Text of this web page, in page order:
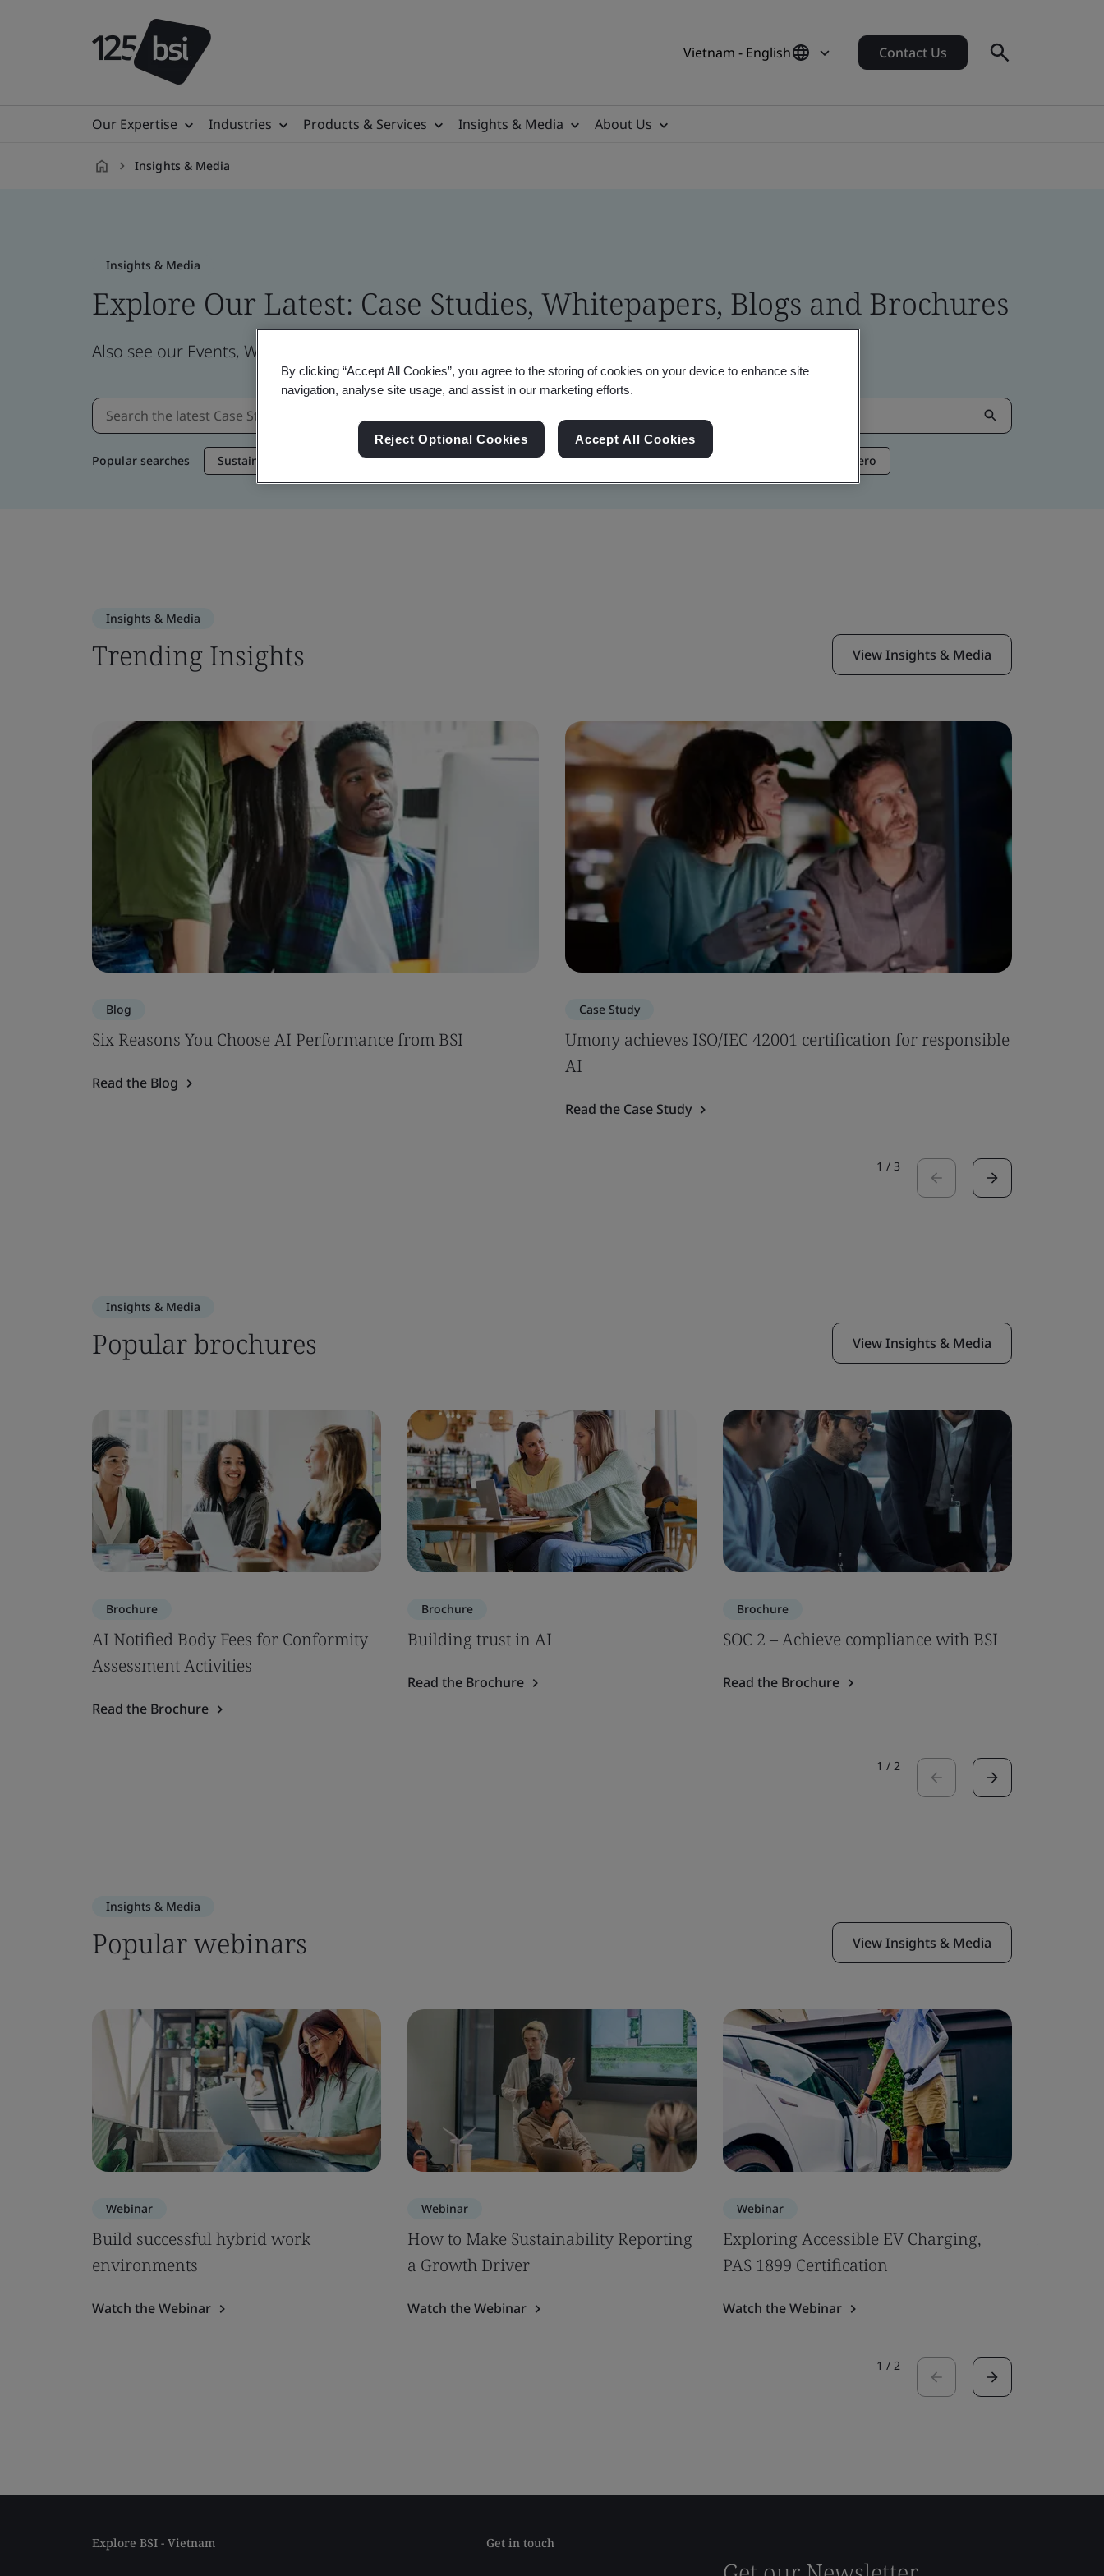
Vietnam - English Contact Us
Our Expertise Industries Products & Services Insights & Media About Us
Insights & Media
Insights & Media
Explore Our Latest: Case Studies, Whitepapers, Blogs and Brochures
Also see our Events, Webinars, News and Brand Assets
Popular searches Sustainable Supply Chain Sustainability Information Security Artificial Intelligence Net Zero
Insights & Media
Trending Insights View Insights & Media
Blog
Six Reasons You Choose AI Performance from BSI
Read the Blog
Case Study
Umony achieves ISO/IEC 42001 certification for responsible
AI
Read the Case Study
1 / 3
Insights & Media
Popular brochures View Insights & Media
Brochure
AI Notified Body Fees for Conformity
Assessment Activities
Read the Brochure
Brochure
Building trust in AI
Read the Brochure
Brochure
SOC 2 – Achieve compliance with BSI
Read the Brochure
1 / 2
Insights & Media
Popular webinars View Insights & Media
Webinar
Build successful hybrid work
environments
Watch the Webinar
Webinar
How to Make Sustainability Reporting
a Growth Driver
Watch the Webinar
Webinar
Exploring Accessible EV Charging,
PAS 1899 Certification
Watch the Webinar
1 / 2
Explore BSI - Vietnam Get in touch
By clicking “Accept All Cookies”, you agree to the storing of cookies on your device to enhance site
navigation, analyse site usage, and assist in our marketing efforts.
Reject Optional Cookies Accept All Cookies